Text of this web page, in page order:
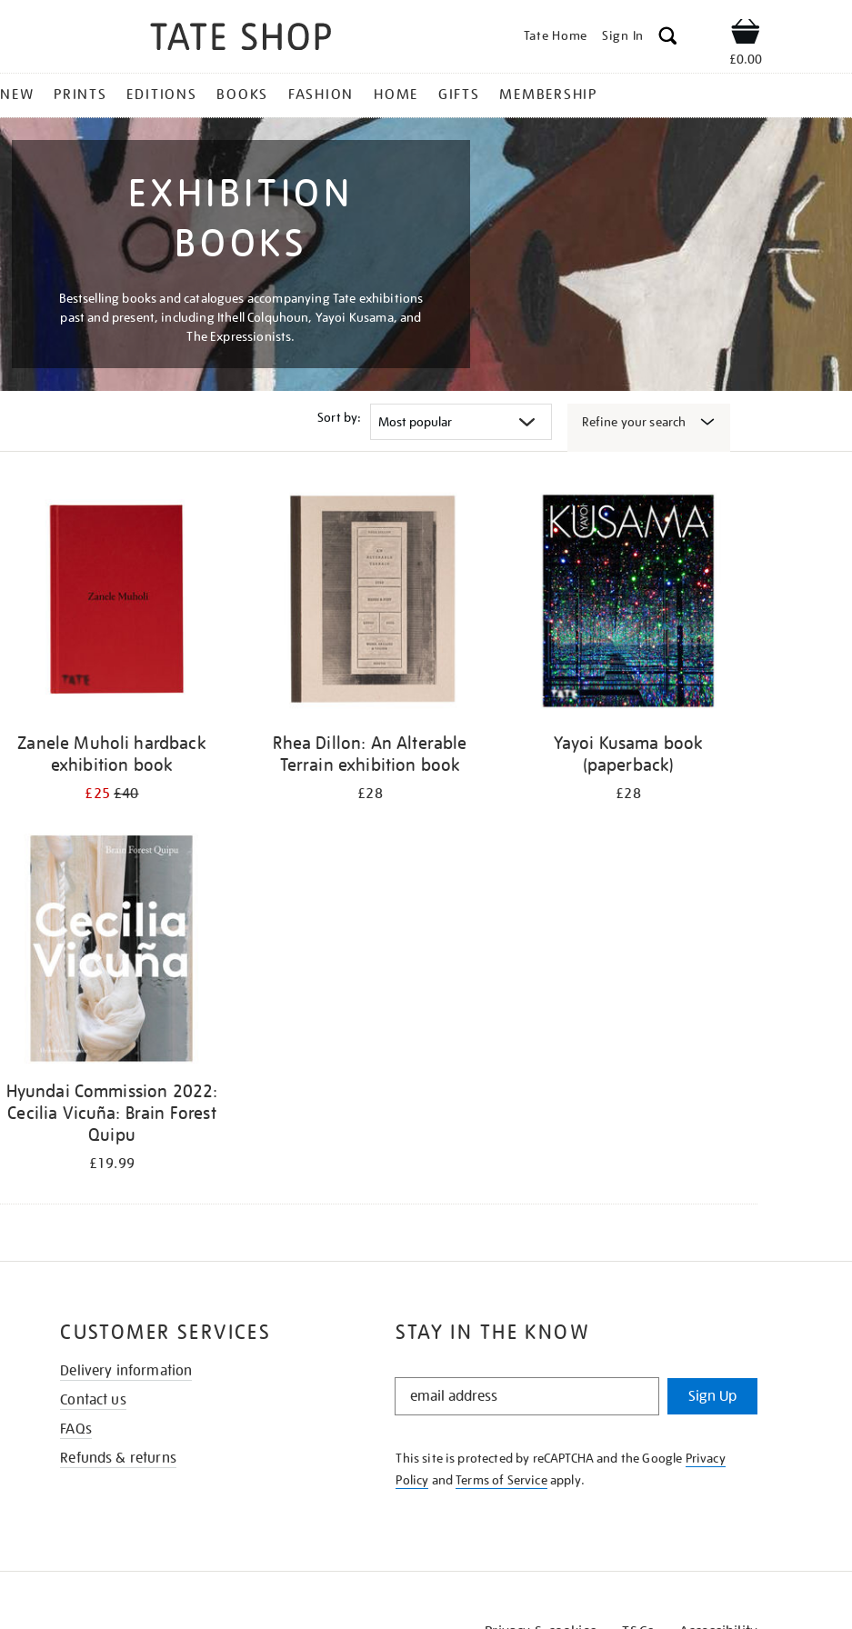
Tate Home Sign In Shop
£0.00
NEW PRINTS EDITIONS BOOKS FASHION HOME GIFTS MEMBERSHIP
EXHIBITION
BOOKS
Bestselling books and catalogues accompanying Tate exhibitions
past and present, including Ithell Colquhoun, Yayoi Kusama, and
The Expressionists.
Sort by: Refine your search
Zanele Muholi hardback
exhibition book
£25£40
Rhea Dillon: An Alterable
Terrain exhibition book
£28
Yayoi Kusama book
(paperback)
£28
Hyundai Commission 2022:
Cecilia Vicuña: Brain Forest
Quipu
£19.99
STAY IN THE KNOW
STAY
KNOW
Sign Up
This site is protected by reCAPTCHA and the Google Privacy
Policy andTerms of Serviceapply.
CUSTOMER SERVICES
Delivery information
Contact us
FAQs
Refunds & returns